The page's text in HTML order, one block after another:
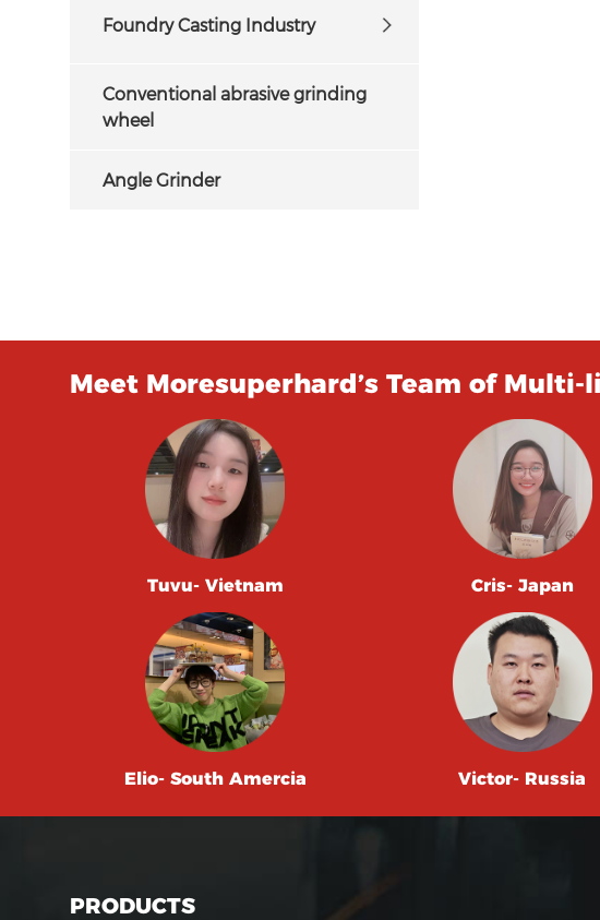
Foundry Casting Industry
Conventional abrasive grinding
wheel
Angle Grinder
Meet Moresuperhard’s Team of
Tuvu- Vietnam Cris- Japan
Elio- South Amercia Victor- Russia
PRODUCTS